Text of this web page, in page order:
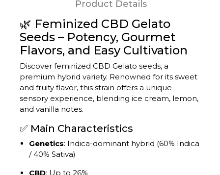
Product Details
🌿 Feminized CBD Gelato
Seeds – Potency, Gourmet
Flavors, and Easy Cultivation
Discover feminized CBD Gelato seeds, a
premium hybrid variety. Renowned for its sweet
and fruity flavor, this strain offers a unique
sensory experience, blending ice cream, lemon,
and vanilla notes.
✅ Main Characteristics
Genetics: Indica-dominant hybrid (60% Indica
/ 40% Sativa)
CBD: Up to 26%